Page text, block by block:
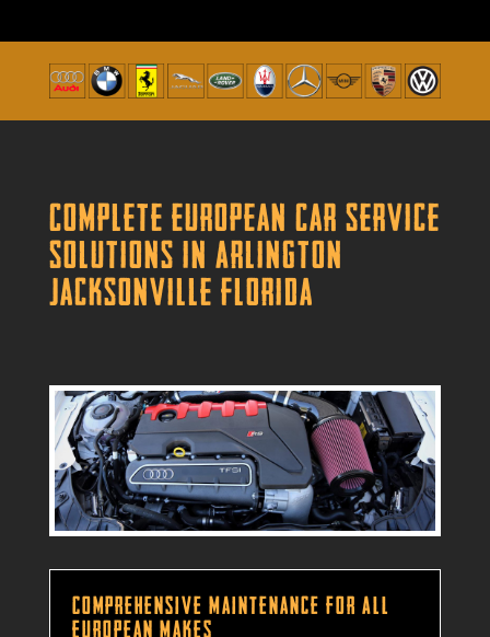
Complete European Car Service
Solutions in Arlington
Jacksonville Florida
Comprehensive Maintenance for All
European Makes